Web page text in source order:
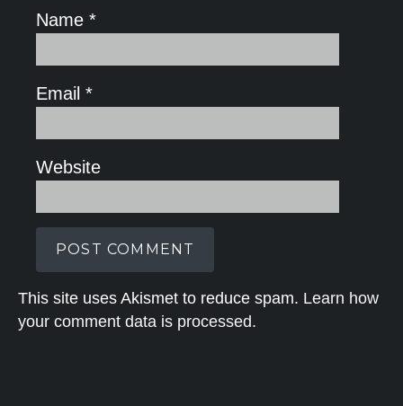
Name *
Email *
Website
This site uses Akismet to reduce spam. Learn how
your comment data is processed.